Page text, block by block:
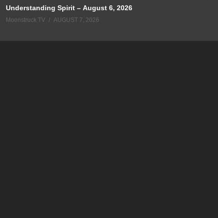
Understanding Spirit – August 6, 2026
Moonstruck TV AUGUST 7, 2026